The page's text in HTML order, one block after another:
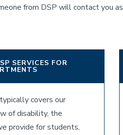
from DSP will contact you
SERVICES FOR
covers our
of disability, the
provide for students,